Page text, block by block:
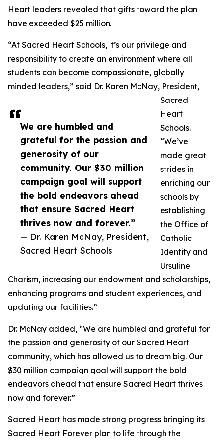
We are humbled and
grateful for the passion and
generosity of our
community. Our $30 million
campaign goal will support
the bold endeavors ahead
that ensure Sacred Heart
thrives now and forever.”
— Dr. Karen McNay, President,
Sacred Heart Schools
Heart leaders revealed that gifts toward the plan
have exceeded $25 million.
“At Sacred Heart Schools, it’s our privilege and
responsibility to create an environment where all
students can become compassionate, globally
minded leaders,” said Dr. Karen McNay, President,
Sacred
Heart
Schools.
“We’ve
made great
strides in
enriching our
schools by
establishing
the Office of
Catholic
Identity and
Ursuline
Charism, increasing our endowment and scholarships,
enhancing programs and student experiences, and
updating our facilities.”
Dr. McNay added, “We are humbled and grateful for
the passion and generosity of our Sacred Heart
community, which has allowed us to dream big. Our
$30 million campaign goal will support the bold
endeavors ahead that ensure Sacred Heart thrives
now and forever.”
Sacred Heart has made strong progress bringing its
Sacred Heart Forever plan to life through the